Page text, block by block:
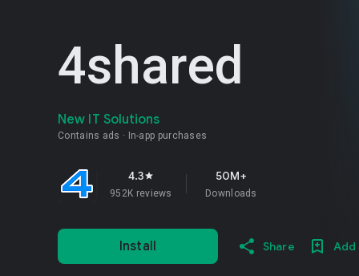
4shared
New IT Solutions
Contains ads In-app purchases
4.3star
952K reviews
50M+
Downloads
Install Share Add